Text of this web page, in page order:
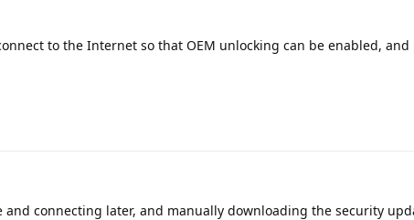
to the Internet so that OEM unlocking can be enabled, and
connecting later, and manually downloading the security